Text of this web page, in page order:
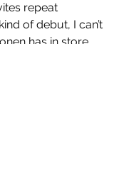
repeat
of debut, I can’t
has in store.